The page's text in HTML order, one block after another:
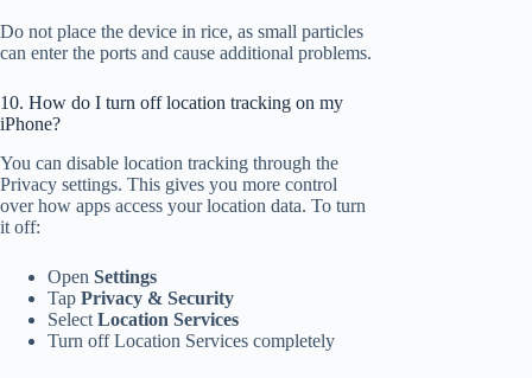
Do not place the device in rice, as small particles
can enter the ports and cause additional problems.
10. How do I turn off location tracking on my
iPhone?
You can disable location tracking through the
Privacy settings. This gives you more control
over how apps access your location data. To turn
it off:
Open Settings
Tap Privacy & Security
Select Location Services
Turn off Location Services completely